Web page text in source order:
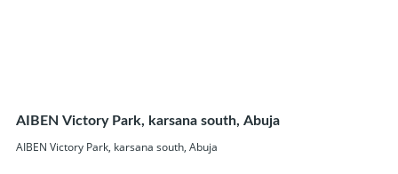
AIBEN Victory Park, karsana south, Abuja
AIBEN Victory Park, karsana south, Abuja